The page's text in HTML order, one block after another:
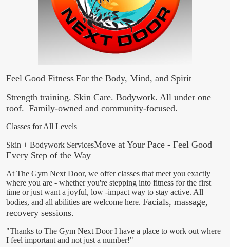
Feel Good Fitness For the Body, Mind, and Spirit
Strength training. Skin Care. Bodywork. All under one
roof. Family-owned and community-focused.
Classes for All Levels
Skin + Bodywork Services​Move at Your Pace - Feel Good
Every Step of the Way
At The Gym Next Door, we offer classes that meet you exactly
where you are - whether you're stepping into fitness for the first
time or just want a joyful, low -impact way to stay active. All
bodies, and all abilities are welcome here. Facials, massage,
recovery sessions.
"Thanks to The Gym Next Door I have a place to work out where
I feel important and not just a number!"